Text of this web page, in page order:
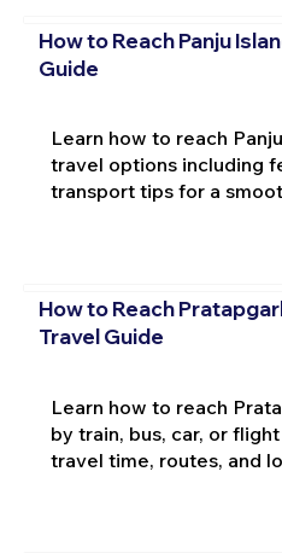
How to Reach Panju
Guide
Learn how to reach
travel options including
transport tips for a
How to Reach
Travel Guide
Learn how to reach
by train, bus, car, or
travel time, routes, and